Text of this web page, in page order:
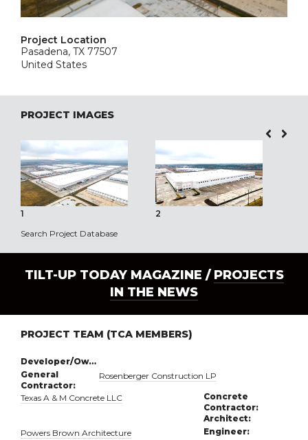
Project Location
Pasadena, TX 77507
United States
PROJECT IMAGES
1 2
Search Project Database
TILT-UP TODAY MAGAZINE / PROJECTS
IN THE NEWS
PROJECT TEAM (TCA MEMBERS)
Developer/Owner:
General
Contractor:
Rosenberger Construction LP
Texas A & M Concrete LLC
Concrete
Contractor:
Architect:
Powers Brown Architecture
Engineer: